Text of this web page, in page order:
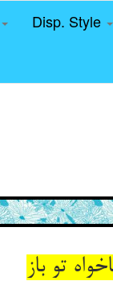
Disp. Style
تو باز